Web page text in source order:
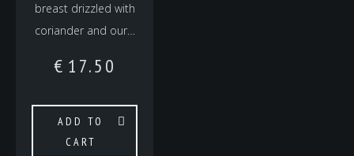
breast drizzled with
coriander and our…
€ 17.50
ADD TO
CART